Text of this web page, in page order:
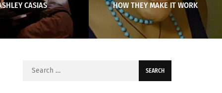
CASIAS
HOW THEY MAKE IT WORK
Search